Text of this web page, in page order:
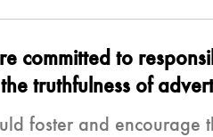
committed to
truthfulness of
foster and